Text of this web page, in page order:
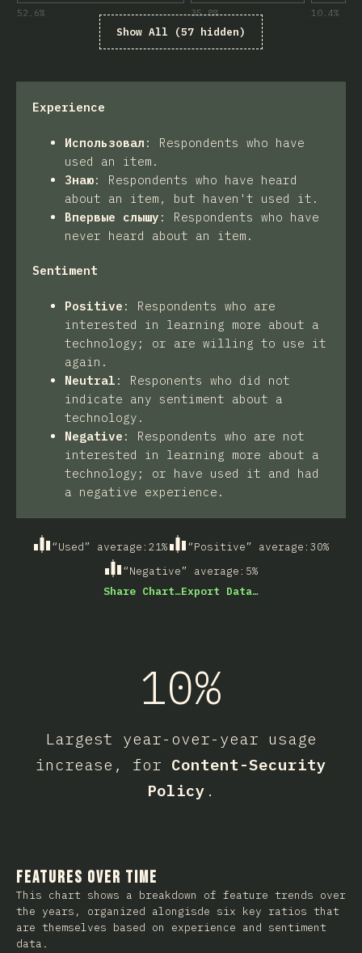
52.6% 35.8% 10.4%
Show All (57 hidden)
Experience
Использовал : Respondents who have
used an item.
Знаю: Respondents who have heard
about an item, but haven't used it.
Впервые слышу : Respondents who have
never heard about an item.
Sentiment
Positive : Respondents who are
interested in learning more about a
technology; or are willing to use it
again.
Neutral : Responents who did not
indicate any sentiment about a
technology.
Negative : Respondents who are not
interested in learning more about a
technology; or have used it and had
a negative experience.
“Used” average : 21% “Positive” average : 30%
“Negative” average : 5%
Share Chart…Export Data…
10%
Largest year-over-year usage
increase, for Content-Security
Policy .
Features Over Time
This chart shows a breakdown of feature trends over
the years, organized alongisde six key ratios that
are themselves based on experience and sentiment
data.